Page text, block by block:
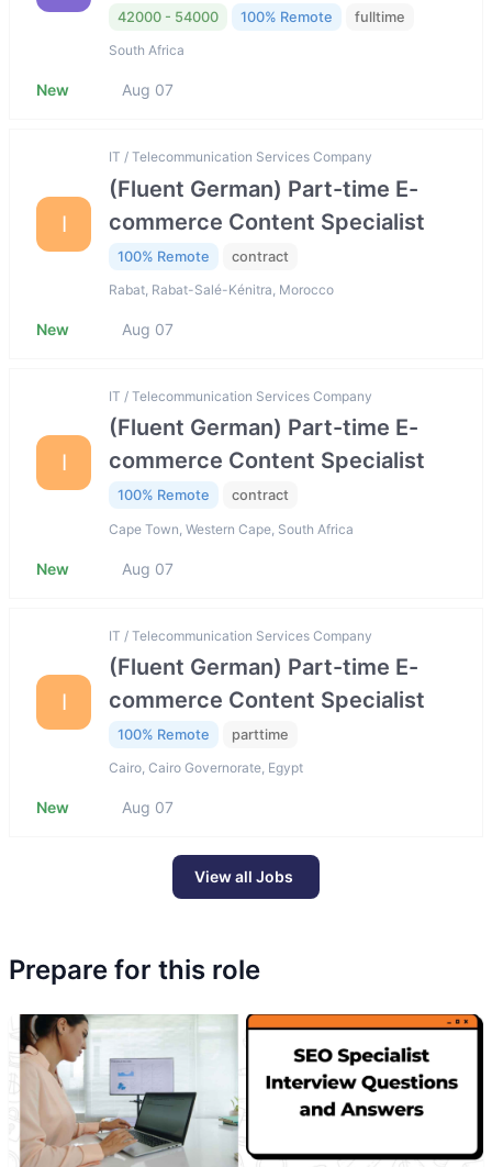
42000 - 54000 100% Remote fulltime
South Africa
New Aug 07
I
IT / Telecommunication Services Company
(Fluent German) Part-time E-
commerce Content Specialist
100% Remote contract
Rabat, Rabat-Salé-Kénitra, Morocco
New Aug 07
I
IT / Telecommunication Services Company
(Fluent German) Part-time E-
commerce Content Specialist
100% Remote contract
Cape Town, Western Cape, South Africa
New Aug 07
I
IT / Telecommunication Services Company
(Fluent German) Part-time E-
commerce Content Specialist
100% Remote parttime
Cairo, Cairo Governorate, Egypt
New Aug 07
View all Jobs
Prepare for this role